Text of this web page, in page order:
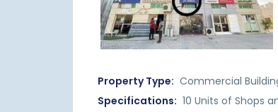
Property Type: Commercial
Specifications: 10 Units of Shops